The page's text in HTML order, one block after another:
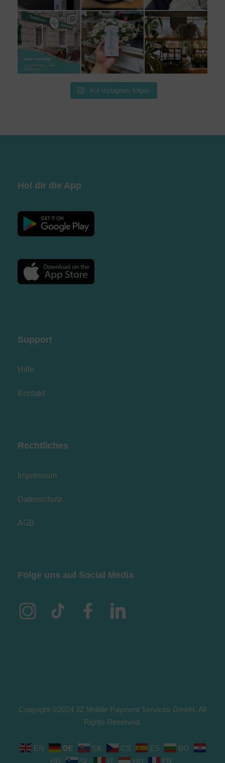
Auf Instagram folgen
Hol dir die App
Support
Hilfe
Kontakt
Rechtliches
Impressum
Datenschutz
AGB
Folge uns auf Social Media
Copyright ©2024 JZ Mobile Payment Services GmbH. All
Rights Reserved.
EN DE SK CS ES
BG